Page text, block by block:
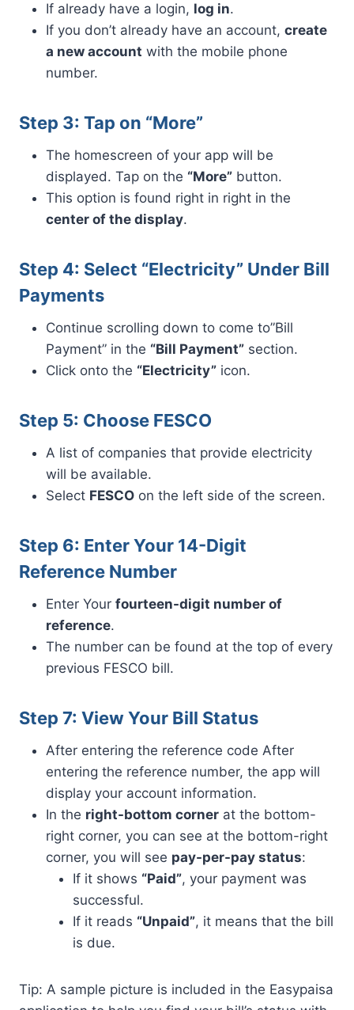
If already have a login, log in.
If you don’t already have an account, create
a new account with the mobile phone
number.
Step 3: Tap on “More”
The homescreen of your app will be
displayed. Tap on the “More” button.
This option is found right in right in the
center of the display.
Step 4: Select “Electricity” Under Bill
Payments
Continue scrolling down to come to”Bill
Payment” in the “Bill Payment” section.
Click onto the “Electricity” icon.
Step 5: Choose FESCO
A list of companies that provide electricity
will be available.
Select FESCO on the left side of the screen.
Step 6: Enter Your 14-Digit
Reference Number
Enter Your fourteen-digit number of
reference.
The number can be found at the top of every
previous FESCO bill.
Step 7: View Your Bill Status
After entering the reference code After
entering the reference number, the app will
display your account information.
In the right-bottom corner at the bottom-
right corner, you can see at the bottom-right
corner, you will see pay-per-pay status:
If it shows “Paid”, your payment was
successful.
If it reads “Unpaid”, it means that the bill
is due.
Tip: A sample picture is included in the Easypaisa